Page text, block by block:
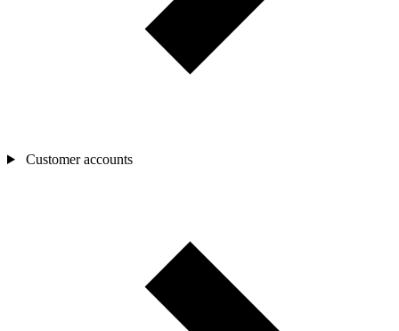
Customer accounts